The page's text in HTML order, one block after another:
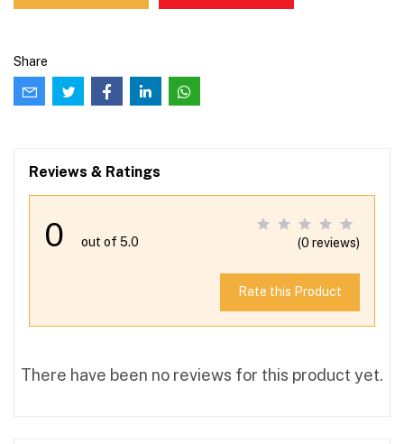
Share
Reviews & Ratings
0 out of 5.0 (0 reviews)
Rate this Product
There have been no reviews for this product yet.